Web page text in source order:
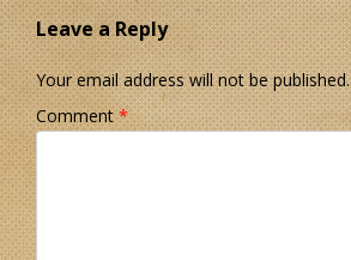
Leave a Reply
Your email address will not be published.
Comment*